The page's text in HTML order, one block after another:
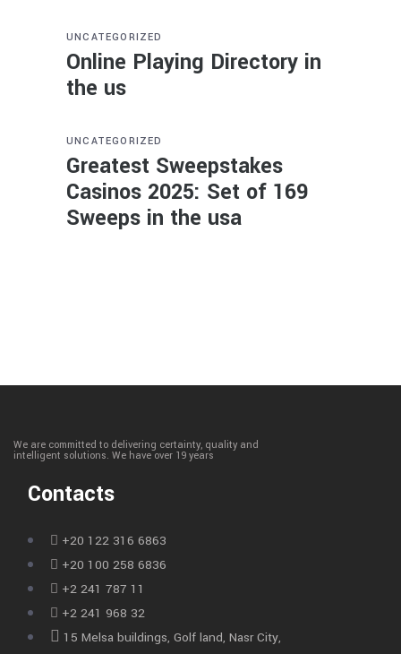
UNCATEGORIZED
Online Playing Directory in
the us
UNCATEGORIZED
Greatest Sweepstakes
Casinos 2025: Set of 169
Sweeps in the usa
We are committed to delivering certainty, quality and
intelligent solutions. We have over 19 years
Contacts
+20 122 316 6863
+20 100 258 6836
+2 241 787 11
+2 241 968 32
15 Melsa buildings, Golf land, Nasr City,